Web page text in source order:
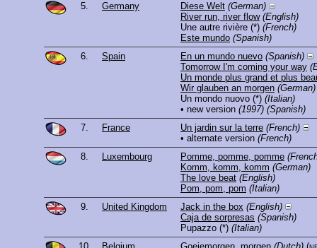
5.
Germany Diese Welt (German)
River run, river flow (English)
Une autre rivière (*) (French)
Este mundo (Spanish)
6.
Spain En un mundo nuevo (Spanish)
Tomorrow I'm coming your way
Un monde plus grand et plus
Wir glauben an morgen (German)
Un mondo nuovo (*) (Italian)
• new version (1997) (Spanish)
7.
France Un jardin sur la terre (French)
• alternate version (French)
8.
Luxembourg Pomme, pomme, pomme
Komm, komm, komm (German)
The love beat (English)
Pom, pom, pom (Italian)
9.
United Kingdom Jack in the box (English)
Caja de sorpresas (Spanish)
Pupazzo (*) (Italian)